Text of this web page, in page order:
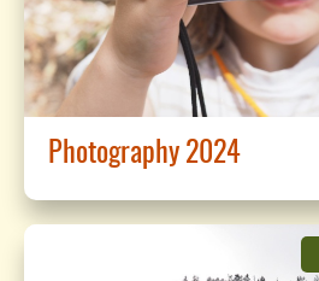
Photography 2024